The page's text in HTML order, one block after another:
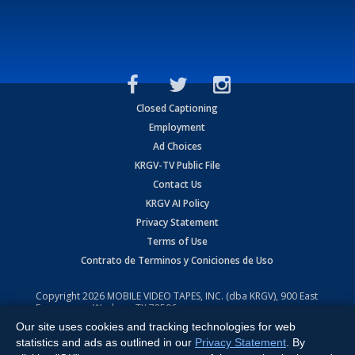
Closed Captioning
Employment
Ad Choices
KRGV-TV Public File
Contact Us
KRGV AI Policy
Privacy Statement
Terms of Use
Contrato de Terminos y Coniciones de Uso
Copyright2026 MOBILE VIDEO TAPES, INC. (dba KRGV), 900 East
Expressway, Weslaco, TX 78596.
All Rights Reserved. Powered by:Ruby Shore Software
Our site uses cookies and tracking technologies for web
statistics and ads as outlined in our Privacy Statement . By